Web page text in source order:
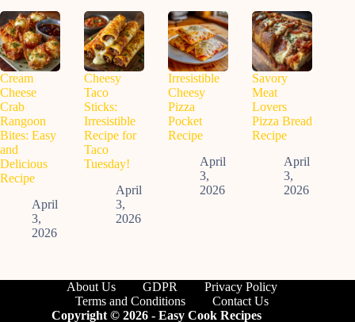
Cream
Cheese
Crab
Rangoon
Bites: Easy
and
Delicious
Recipe
April
3,
2026
Cheesy
Taco
Sticks:
Irresistible
Recipe for
Taco
Tuesday!
April
3,
2026
Irresistible
Cheesy
Pizza
Pocket
Recipe
April
3,
2026
Savory
Meat
Lovers
Pizza Bread
Recipe
April
3,
2026
About Us GDPR
Privacy Policy
Terms and Conditions
Contact Us
Copyright © 2026 - Easy Cook Recipes